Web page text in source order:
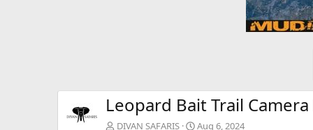
Leopard Bait Trail
DIVAN SAFARIS Aug 6, 2024